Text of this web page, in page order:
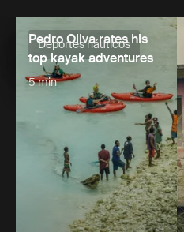
Deportes náuticos
Pedro Oliva rates his
top kayak adventures
5 min